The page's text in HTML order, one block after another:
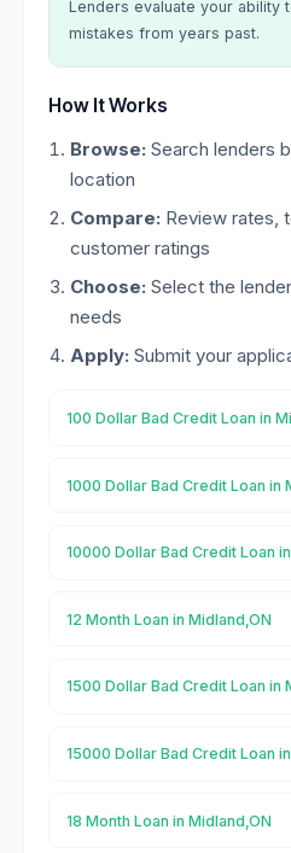
Lenders evaluate your ability
mistakes from years past.
How It Works
Browse: Search lenders
location
Compare: Review rates,
customer ratings
Choose: Select the
needs
Apply: Submit your
100 Dollar Bad Credit Loan in
1000 Dollar Bad Credit Loan in
10000 Dollar Bad Credit Loan
12 Month Loan in Midland,ON
1500 Dollar Bad Credit Loan in
15000 Dollar Bad Credit Loan
18 Month Loan in Midland,ON